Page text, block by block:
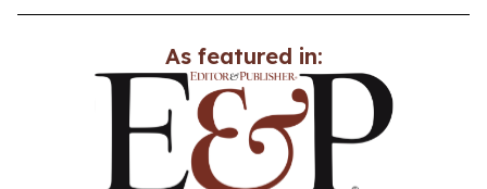
As featured in: